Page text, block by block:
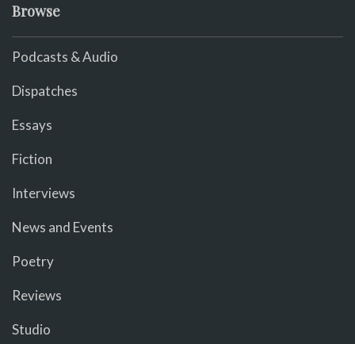
Browse
Podcasts & Audio
Dispatches
Essays
Fiction
Interviews
News and Events
Poetry
Reviews
Studio